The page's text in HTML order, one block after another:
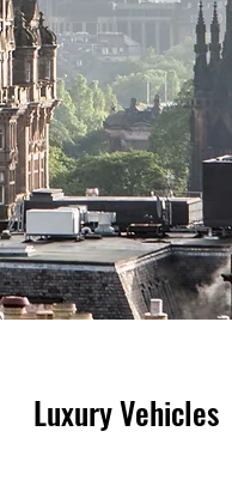
Luxury Vehicles